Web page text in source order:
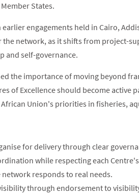
States.
engagements held in Cairo,
network, as it shifts from project-
and self-governance.
the importance of moving beyond
of Excellence should become active
Union's priorities in fisheries,
for delivery through clear
while respecting each
network responds to real needs.
through endorsement to